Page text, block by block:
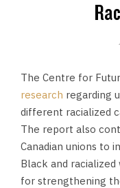
The Centre for
research regarding
different racialized
The report also
Canadian unions to
Black and
for strengthening